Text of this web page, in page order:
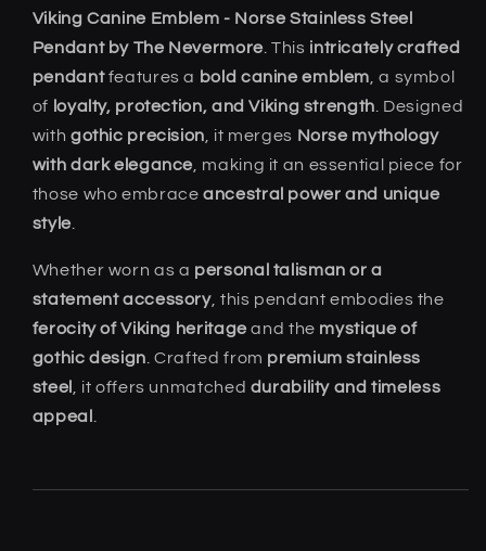
Viking Canine Emblem - Norse Stainless Steel
Pendant by The Nevermore. This intricately crafted
pendantfeatures a bold canine emblem, a symbol
of loyalty, protection, and Viking strength. Designed
with gothic precision, it merges Norse mythology
with dark elegance, making it an essential piece for
those who embraceancestral power and unique
style.
Whether worn as a personal talisman or a
statement accessory, this pendant embodies the
ferocity of Viking heritage and the mystique of
gothic design. Crafted from premium stainless
steel , it offers unmatched durability and timeless
appeal .